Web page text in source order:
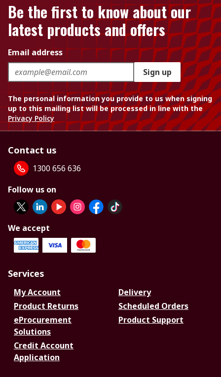
Be the first to know about our
latest products and offers
Email address
Sign up
The personal information you provide to us when signing
up to this mailing list will be processed in line with the
Privacy Policy
Contact us
1300 656 636
Follow us on
We accept
Services
My Account
Delivery
Product Returns
Scheduled Orders
eProcurement
Solutions
Product Support
Credit Account
Application